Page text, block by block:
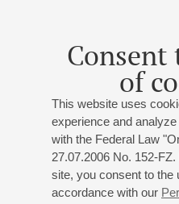
Consent
of
This website uses
experience and
with the Federal Law
27.07.2006 No. 152-
site, you consent to the
accordance with our
Toni Renold
sax: Andy Scherrer, George
Jeffrey, Roberto Bonisolo,
git: Françis Coletta, Dani
violin: Adam Taubitz, Duilio
cello: Daniel Pezzotti